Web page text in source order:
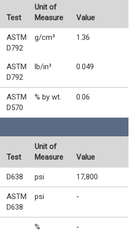
Test
Unit of
Measure
Value
ASTM
D792
g/cm³ 1.36
ASTM
D792
lb/in³ 0.049
ASTM
D570
% by wt. 0.06
Test
Unit of
Measure
Value
D638 psi 17,800
ASTM
D638
psi -
% -